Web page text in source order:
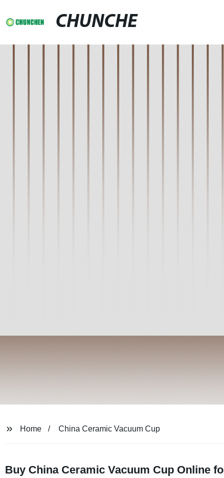
CHUNCHE
Home China Ceramic Vacuum Cup
Buy China Ceramic Vacuum Cup Online